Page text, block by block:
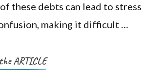
these debts can lead to stress
making it difficult …
ARTICLE